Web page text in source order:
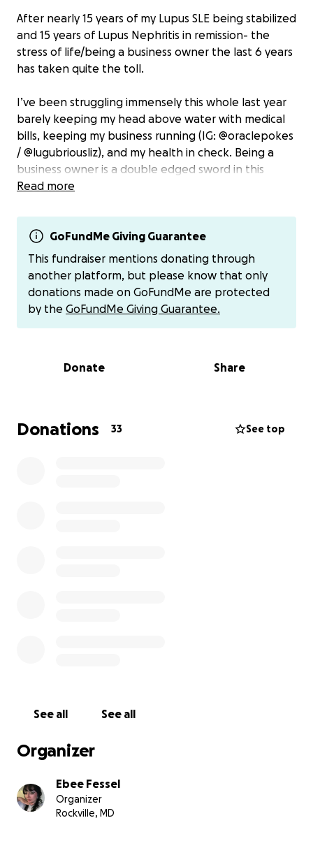
After nearly 15 years of my Lupus SLE being stabilized
and 15 years of Lupus Nephritis in remission- the
stress of life/being a business owner the last 6 years
has taken quite the toll.
I’ve been struggling immensely this whole last year
barely keeping my head above water with medical
bills, keeping my business running (IG: @oraclepokes
/ @lugubriousliz), and my health in check. Being a
business owner is a double edged sword in this
situation where I’m so blessed to make my own
can’t afford to take the time off and don’t have the
money to put back into my business/keep my
business running while *my body is actively trying to
kill me.
Proceeds would not only go towards necessities like
private studio would be nearly impossible to commit
hours/take a few appointments a week while still
being able to afford basic necessities. However I
*My lupus started flaring back in June of 2024. I
signed a brand new lease on a private studio in April
getting sicker and sicker to the point where I was
fully reliant upon a cane which gave me further
Read more
GoFundMe Giving Guarantee
This fundraiser mentions donating through
another platform, but please know that only
donations made on GoFundMe are protected
by the GoFundMe Giving Guarantee.
Donate Share
Donations 33 See top
See all See all
Organizer
Ebee Fessel
Organizer
Rockville, MD